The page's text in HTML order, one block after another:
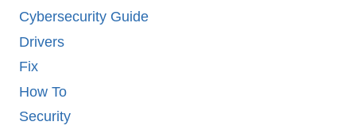
Cybersecurity Guide
Drivers
Fix
How To
Security